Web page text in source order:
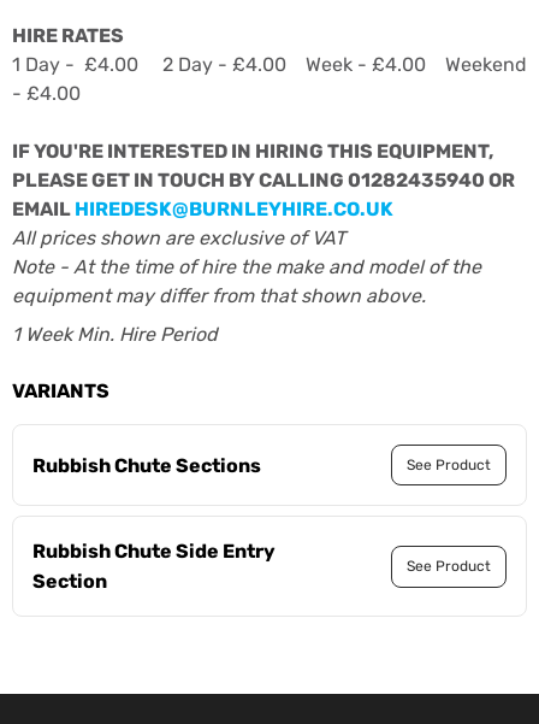
HIRE RATES
1 Day - £4.00 2 Day - £4.00 Week - £4.00 Weekend
- £4.00
IF YOU'RE INTERESTED IN HIRING THIS EQUIPMENT,
PLEASE GET IN TOUCH BY CALLING 01282435940 OR
EMAIL HIREDESK@BURNLEYHIRE.CO.UK
All prices shown are exclusive of VAT
Note - At the time of hire the make and model of the
equipment may differ from that shown above.
1 Week Min. Hire Period
VARIANTS
Rubbish Chute Sections See Product
Rubbish Chute Side Entry
Section
See Product